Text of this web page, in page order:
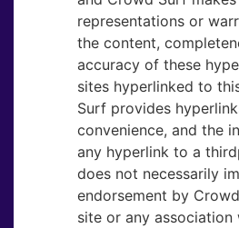
representations or
the content,
accuracy of these
sites hyperlinked to
Surf provides
convenience, and the
any hyperlink to a
does not necessarily
endorsement by
site or any association